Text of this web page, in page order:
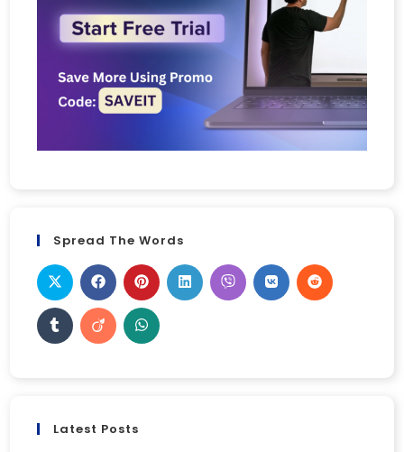
Spread The Words
Latest Posts